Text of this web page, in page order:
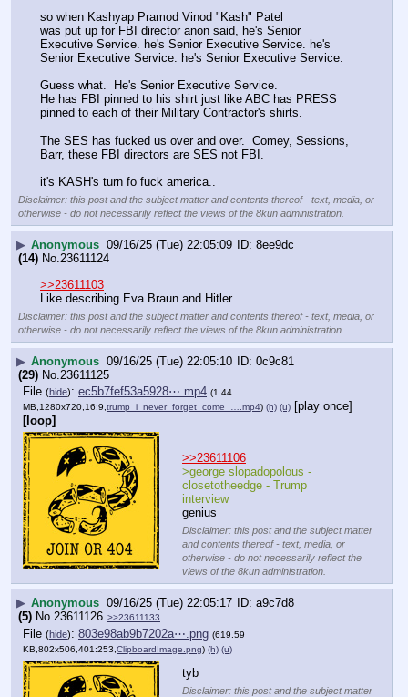
so when Kashyap Pramod Vinod "Kash" Patel
was put up for FBI director anon said, he's Senior
Executive Service. he's Senior Executive Service. he's
Senior Executive Service. he's Senior Executive Service.
Guess what.  He's Senior Executive Service.
He has FBI pinned to his shirt just like ABC has PRESS
pinned to each of their Military Contractor's shirts.
The SES has fucked us over and over.  Comey, Sessions,
Barr, these FBI directors are SES not FBI.
it's KASH's turn fo fuck america..
Disclaimer: this post and the subject matter and contents thereof - text, media, or
otherwise - do not necessarily reflect the views of the 8kun administration.
▶ Anonymous 09/16/25 (Tue) 22:05:09
8ee9dc
(14) No.23611124
>>23611103
Like describing Eva Braun and Hitler
Disclaimer: this post and the subject matter and contents thereof - text, media, or
otherwise - do not necessarily reflect the views of the 8kun administration.
▶ Anonymous 09/16/25 (Tue) 22:05:10
0c9c81
(29) No.23611125
File (hide): ec5b7fef53a5928⋯.mp4 (1.44
MB,1280x720,16:9, trump_i_never_forget_come_….mp4) (h) (u) [play once]
[loop]
>>23611106
>george slopadopolous -
closetotheedge - Trump
interview
genius
Disclaimer: this post and the subject matter
and contents thereof - text, media, or
otherwise - do not necessarily reflect the
views of the 8kun administration.
▶ Anonymous 09/16/25 (Tue) 22:05:17
a9c7d8
(5) No.23611126 >>23611133
File (hide): 803e98ab9b7202a⋯.png (619.59
KB,802x506,401:253, ClipboardImage.png) (h) (u)
tyb
Disclaimer: this post and the subject matter